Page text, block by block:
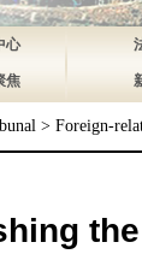
心
焦
> Foreign-